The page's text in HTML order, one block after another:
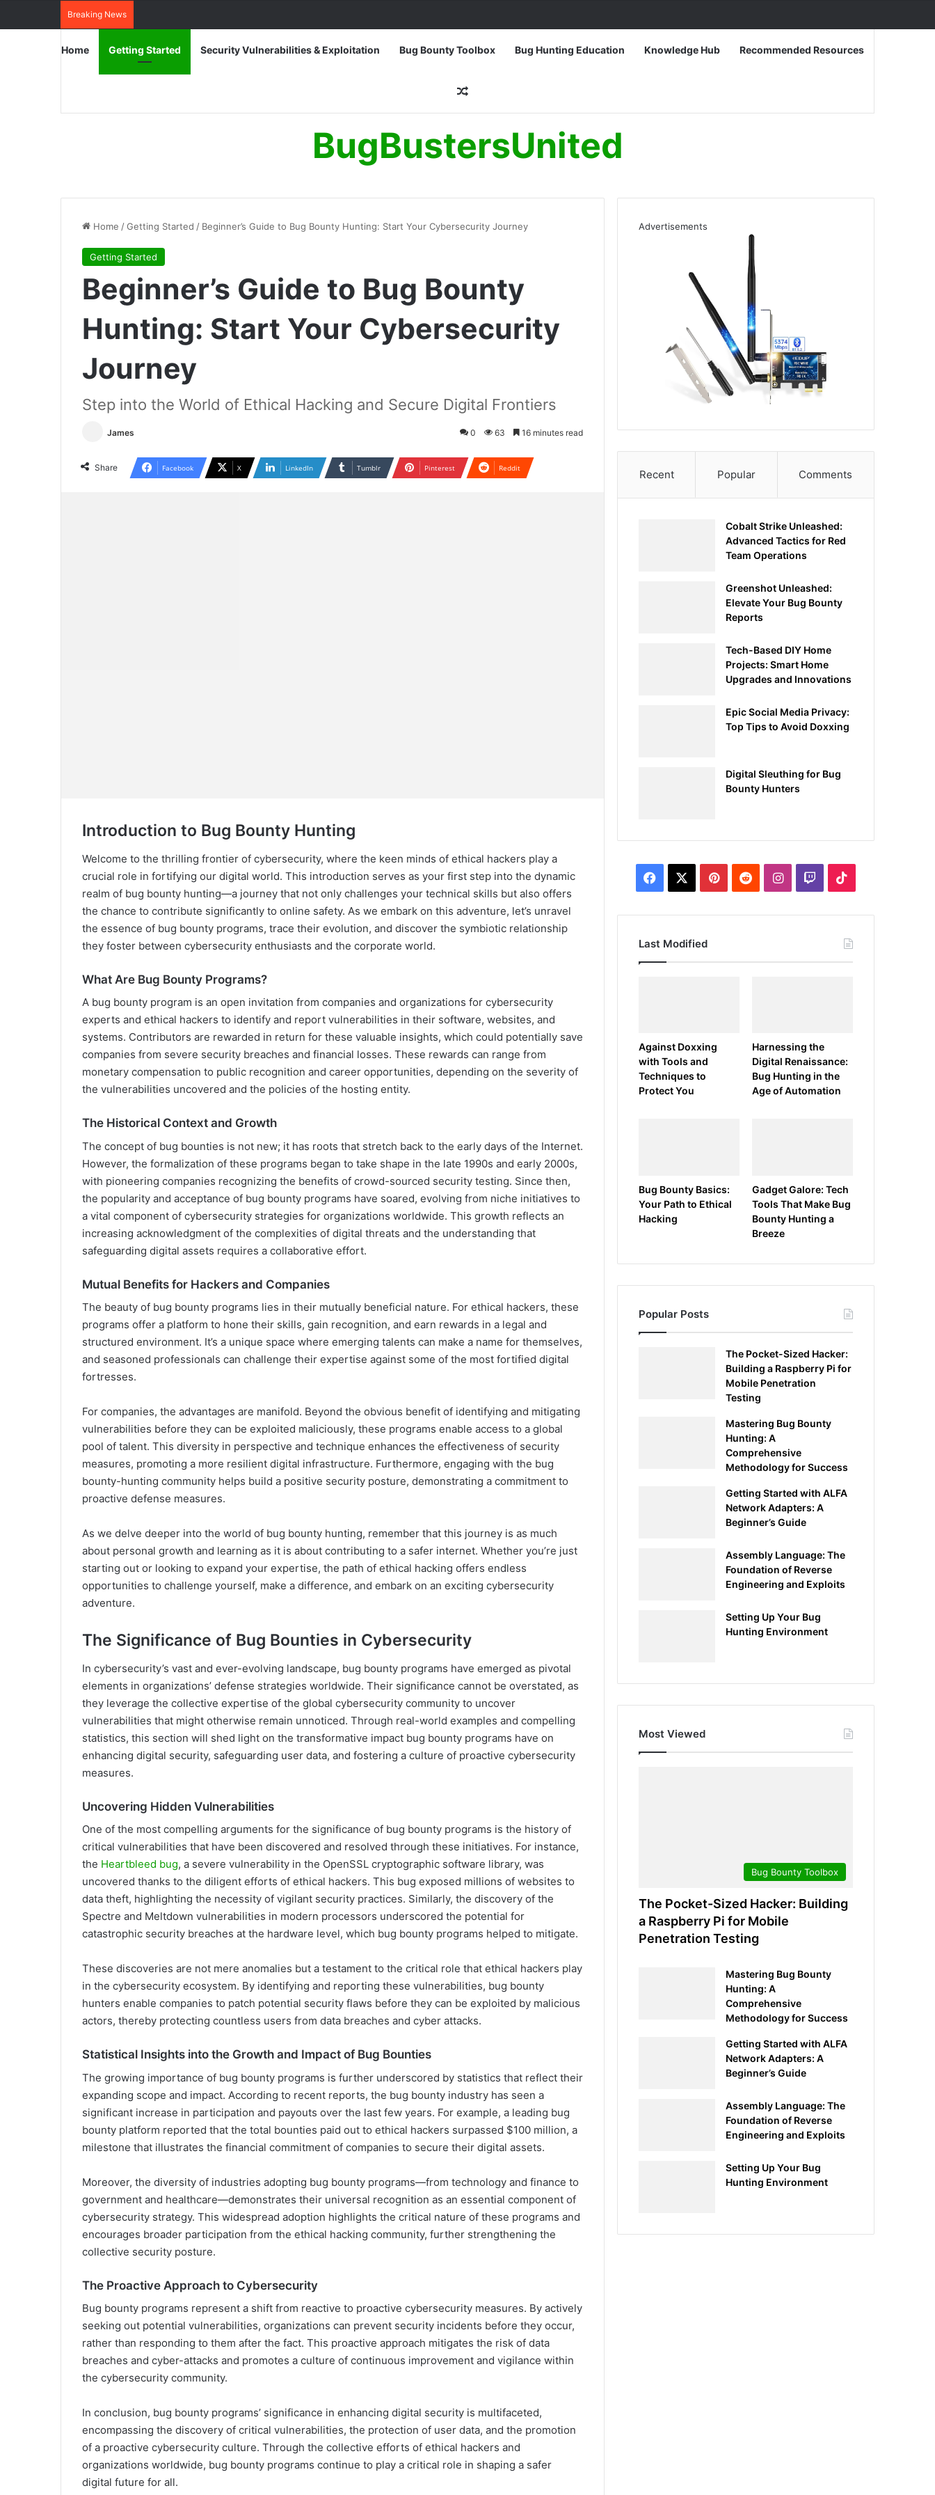
Breaking News
Home Getting Started Security Vulnerabilities & Exploitation Bug Bounty Toolbox Bug Hunting Education Knowledge Hub Recommended Resources
Random Article
BugBustersUnited
Home /Getting Started / Beginner’s Guide to Bug Bounty Hunting: Start Your Cybersecurity Journey
Getting Started
Beginner’s Guide to Bug Bounty
Hunting: Start Your Cybersecurity
Journey
Step into the World of Ethical Hacking and Secure Digital Frontiers
James 0 63 16 minutes read
Share Facebook X LinkedIn Tumblr Pinterest Reddit
Introduction to Bug Bounty Hunting
Welcome to the thrilling frontier of cybersecurity, where the keen minds of ethical hackers play a
crucial role in fortifying our digital world. This introduction serves as your first step into the dynamic
realm of bug bounty hunting—a journey that not only challenges your technical skills but also offers
the chance to contribute significantly to online safety. As we embark on this adventure, let’s unravel
the essence of bug bounty programs, trace their evolution, and discover the symbiotic relationship
they foster between cybersecurity enthusiasts and the corporate world.
What Are Bug Bounty Programs?
A bug bounty program is an open invitation from companies and organizations for cybersecurity
experts and ethical hackers to identify and report vulnerabilities in their software, websites, and
systems. Contributors are rewarded in return for these valuable insights, which could potentially save
companies from severe security breaches and financial losses. These rewards can range from
monetary compensation to public recognition and career opportunities, depending on the severity of
the vulnerabilities uncovered and the policies of the hosting entity.
The Historical Context and Growth
The concept of bug bounties is not new; it has roots that stretch back to the early days of the Internet.
However, the formalization of these programs began to take shape in the late 1990s and early 2000s,
with pioneering companies recognizing the benefits of crowd-sourced security testing. Since then,
the popularity and acceptance of bug bounty programs have soared, evolving from niche initiatives to
a vital component of cybersecurity strategies for organizations worldwide. This growth reflects an
increasing acknowledgment of the complexities of digital threats and the understanding that
safeguarding digital assets requires a collaborative effort.
Mutual Benefits for Hackers and Companies
The beauty of bug bounty programs lies in their mutually beneficial nature. For ethical hackers, these
programs offer a platform to hone their skills, gain recognition, and earn rewards in a legal and
structured environment. It’s a unique space where emerging talents can make a name for themselves,
and seasoned professionals can challenge their expertise against some of the most fortified digital
fortresses.
For companies, the advantages are manifold. Beyond the obvious benefit of identifying and mitigating
vulnerabilities before they can be exploited maliciously, these programs enable access to a global
pool of talent. This diversity in perspective and technique enhances the effectiveness of security
measures, promoting a more resilient digital infrastructure. Furthermore, engaging with the bug
bounty-hunting community helps build a positive security posture, demonstrating a commitment to
proactive defense measures.
As we delve deeper into the world of bug bounty hunting, remember that this journey is as much
about personal growth and learning as it is about contributing to a safer internet. Whether you’re just
starting out or looking to expand your expertise, the path of ethical hacking offers endless
opportunities to challenge yourself, make a difference, and embark on an exciting cybersecurity
adventure.
The Significance of Bug Bounties in Cybersecurity
In cybersecurity’s vast and ever-evolving landscape, bug bounty programs have emerged as pivotal
elements in organizations’ defense strategies worldwide. Their significance cannot be overstated, as
they leverage the collective expertise of the global cybersecurity community to uncover
vulnerabilities that might otherwise remain unnoticed. Through real-world examples and compelling
statistics, this section will shed light on the transformative impact bug bounty programs have on
enhancing digital security, safeguarding user data, and fostering a culture of proactive cybersecurity
measures.
Uncovering Hidden Vulnerabilities
One of the most compelling arguments for the significance of bug bounty programs is the history of
critical vulnerabilities that have been discovered and resolved through these initiatives. For instance,
the Heartbleed bug, a severe vulnerability in the OpenSSL cryptographic software library, was
uncovered thanks to the diligent efforts of ethical hackers. This bug exposed millions of websites to
data theft, highlighting the necessity of vigilant security practices. Similarly, the discovery of the
Spectre and Meltdown vulnerabilities in modern processors underscored the potential for
catastrophic security breaches at the hardware level, which bug bounty programs helped to mitigate.
These discoveries are not mere anomalies but a testament to the critical role that ethical hackers play
in the cybersecurity ecosystem. By identifying and reporting these vulnerabilities, bug bounty
hunters enable companies to patch potential security flaws before they can be exploited by malicious
actors, thereby protecting countless users from data breaches and cyber attacks.
Statistical Insights into the Growth and Impact of Bug Bounties
The growing importance of bug bounty programs is further underscored by statistics that reflect their
expanding scope and impact. According to recent reports, the bug bounty industry has seen a
significant increase in participation and payouts over the last few years. For example, a leading bug
bounty platform reported that the total bounties paid out to ethical hackers surpassed $100 million, a
milestone that illustrates the financial commitment of companies to secure their digital assets.
Moreover, the diversity of industries adopting bug bounty programs—from technology and finance to
government and healthcare—demonstrates their universal recognition as an essential component of
cybersecurity strategy. This widespread adoption highlights the critical nature of these programs and
encourages broader participation from the ethical hacking community, further strengthening the
collective security posture.
The Proactive Approach to Cybersecurity
Bug bounty programs represent a shift from reactive to proactive cybersecurity measures. By actively
seeking out potential vulnerabilities, organizations can prevent security incidents before they occur,
rather than responding to them after the fact. This proactive approach mitigates the risk of data
breaches and cyber-attacks and promotes a culture of continuous improvement and vigilance within
the cybersecurity community.
In conclusion, bug bounty programs’ significance in enhancing digital security is multifaceted,
encompassing the discovery of critical vulnerabilities, the protection of user data, and the promotion
of a proactive cybersecurity culture. Through the collective efforts of ethical hackers and
organizations worldwide, bug bounty programs continue to play a critical role in shaping a safer
digital future for all.
Advertisements
Recent Popular Comments
Cobalt Strike Unleashed:
Advanced Tactics for Red
Team Operations
Greenshot Unleashed:
Elevate Your Bug Bounty
Reports
Tech-Based DIY Home
Projects: Smart Home
Upgrades and Innovations
Epic Social Media Privacy:
Top Tips to Avoid Doxxing
Digital Sleuthing for Bug
Bounty Hunters
Facebook PinterestRedditInstagram
Twitch
Last Modified
Against Doxxing
with Tools and
Techniques to
Protect You
Harnessing the
Digital Renaissance:
Bug Hunting in the
Age of Automation
Bug Bounty Basics:
Your Path to Ethical
Hacking
Gadget Galore: Tech
Tools That Make Bug
Bounty Hunting a
Breeze
Popular Posts
The Pocket-Sized Hacker:
Building a Raspberry Pi for
Mobile Penetration
Testing
Mastering Bug Bounty
Hunting: A
Comprehensive
Methodology for Success
Getting Started with ALFA
Network Adapters: A
Beginner’s Guide
Assembly Language: The
Foundation of Reverse
Engineering and Exploits
Setting Up Your Bug
Hunting Environment
Most Viewed
Bug Bounty Toolbox
The Pocket-Sized Hacker: Building
a Raspberry Pi for Mobile
Penetration Testing
Mastering Bug Bounty
Hunting: A
Comprehensive
Methodology for Success
Getting Started with ALFA
Network Adapters: A
Beginner’s Guide
Assembly Language: The
Foundation of Reverse
Engineering and Exploits
Setting Up Your Bug
Hunting Environment